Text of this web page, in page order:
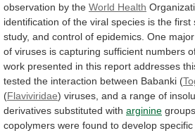
observation by the World Health
identification of the viral species is the first
study, and control of epidemics. One major
of viruses is capturing sufficient numbers
work presented in this report addresses
tested the interaction between Babanki (
(Flaviviridae) viruses, and a range of
derivatives substituted with arginine groups.
copolymers were found to develop specific